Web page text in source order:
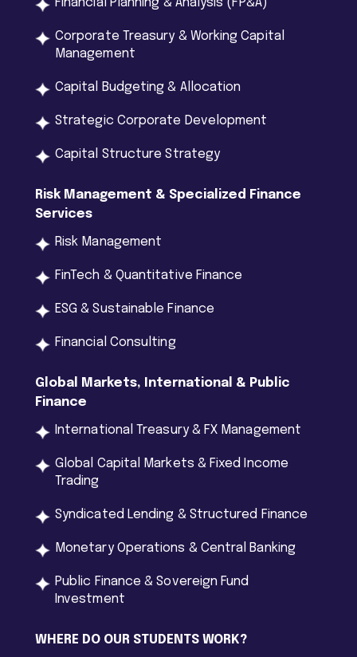
Financial Planning & Analysis (FP&A)
Corporate Treasury & Working Capital
Management
Capital Budgeting & Allocation
Strategic Corporate Development
Capital Structure Strategy
Risk Management & Specialized Finance
Services
Risk Management
FinTech & Quantitative Finance
ESG & Sustainable Finance
Financial Consulting
Global Markets, International & Public
Finance
International Treasury & FX Management
Global Capital Markets & Fixed Income
Trading
Syndicated Lending & Structured Finance
Monetary Operations & Central Banking
Public Finance & Sovereign Fund
Investment
WHERE DO OUR STUDENTS WORK?